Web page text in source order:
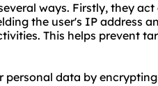
ways. Firstly, they act
the user's IP address
This helps prevent
personal data by